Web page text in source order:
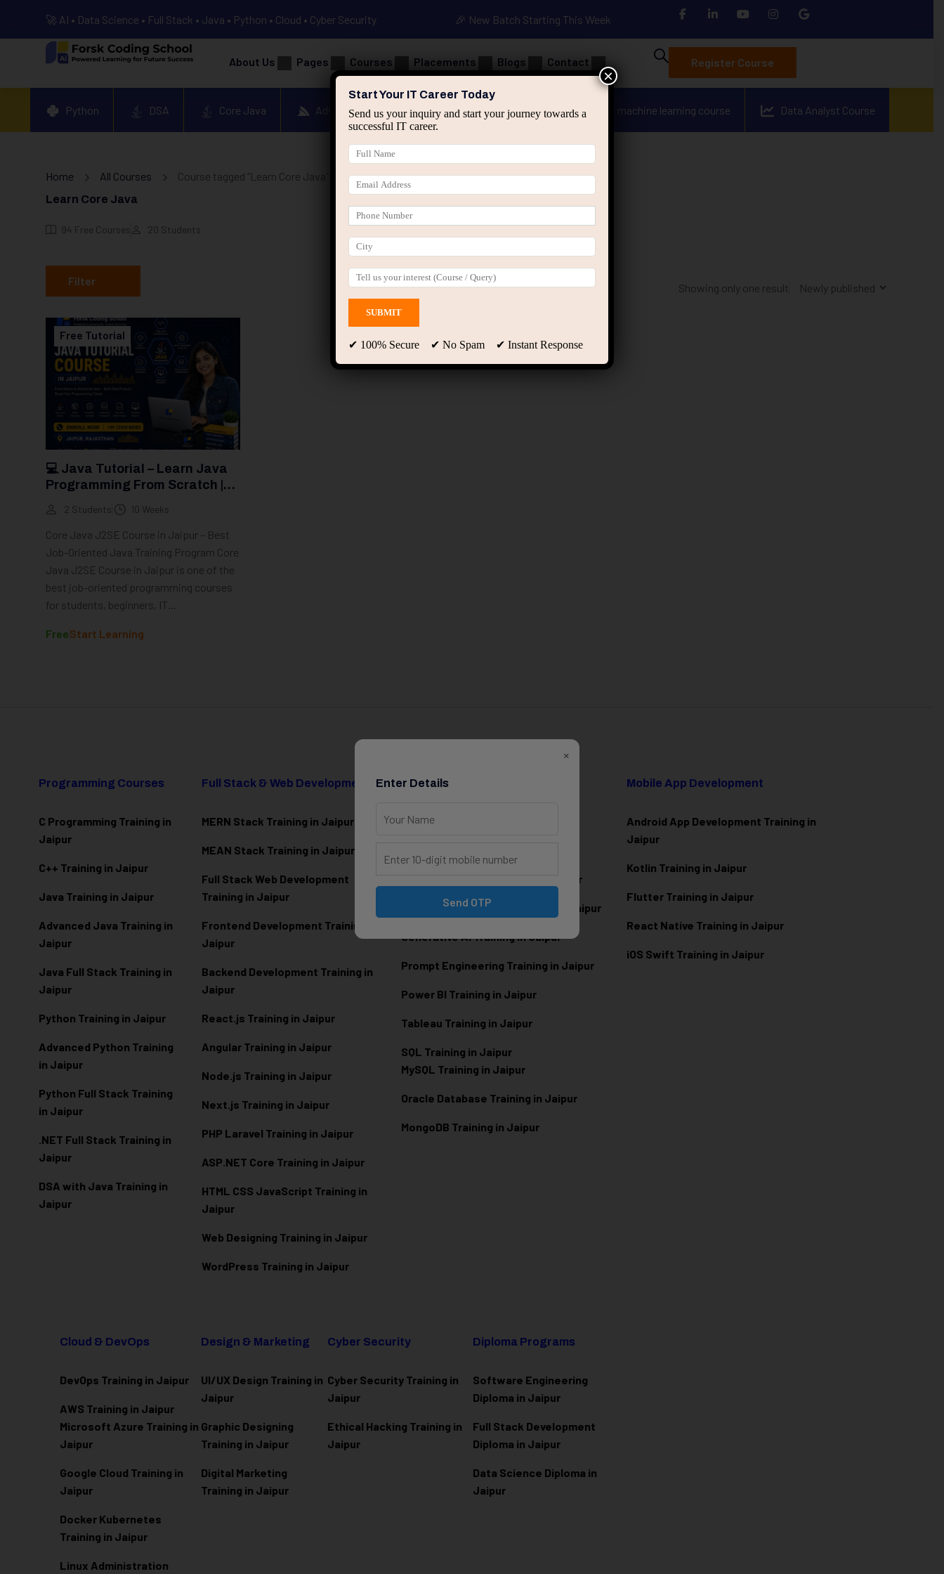
🚀 AI • Data Science • Full Stack • Java • Python • Cloud • Cyber Security 🎉 New Batch Starting This Week
About Us Pages Courses Placements Blogs Contact Register Course
Python DSA Core Java Advanced Java Spring & HIbernate applied ai machine learning course Data Analyst Course
Home All Courses Course tagged “Learn Core Java”
Learn Core Java
94 Free Courses 20 Students
Filter
Showing only one result
Free Tutorial
💻 Java Tutorial – Learn Java
Programming From Scratch |
Groot Academy
2 Students 10 Weeks
Core Java J2SE Course in Jaipur – Best
Job-Oriented Java Training Program Core
Java J2SE Course in Jaipur is one of the
best job-oriented programming courses
for students, beginners, IT...
FreeStart Learning
Programming Courses
C Programming Training in
Jaipur
C++ Training in Jaipur
Java Training in Jaipur
Advanced Java Training in
Jaipur
Java Full Stack Training in
Jaipur
Python Training in Jaipur
Advanced Python Training
in Jaipur
Python Full Stack Training
in Jaipur
.NET Full Stack Training in
Jaipur
DSA with Java Training in
Jaipur
Full Stack & Web Development
MERN Stack Training in Jaipur
MEAN Stack Training in Jaipur
Full Stack Web Development
Training in Jaipur
Frontend Development Training in
Jaipur
Backend Development Training in
Jaipur
React.js Training in Jaipur
Angular Training in Jaipur
Node.js Training in Jaipur
Next.js Training in Jaipur
PHP Laravel Training in Jaipur
ASP.NET Core Training in Jaipur
HTML CSS JavaScript Training in
Jaipur
Web Designing Training in Jaipur
WordPress Training in Jaipur
Data Science & AI
Data Analytics Training in Jaipur
Machine Learning Training in Jaipur
Artificial Intelligence Training in Jaipur
Generative AI Training in Jaipur
Prompt Engineering Training in Jaipur
Power BI Training in Jaipur
Tableau Training in Jaipur
SQL Training in Jaipur
MySQL Training in Jaipur
Oracle Database Training in Jaipur
MongoDB Training in Jaipur
Mobile App Development
Android App Development Training in
Jaipur
Kotlin Training in Jaipur
Flutter Training in Jaipur
React Native Training in Jaipur
iOS Swift Training in Jaipur
Cloud & DevOps
DevOps Training in Jaipur
AWS Training in Jaipur
Microsoft Azure Training in
Jaipur
Google Cloud Training in
Jaipur
Docker Kubernetes
Training in Jaipur
Linux Administration
Design & Marketing
UI/UX Design Training in
Jaipur
Graphic Designing
Training in Jaipur
Digital Marketing
Training in Jaipur
Cyber Security
Cyber Security Training in
Jaipur
Ethical Hacking Training in
Jaipur
Diploma Programs
Software Engineering
Diploma in Jaipur
Full Stack Development
Diploma in Jaipur
Data Science Diploma in
Jaipur
×
Enter Details
Send OTP
Start Your IT Career Today
Send us your inquiry and start your journey towards a
successful IT career.
✔ 100% Secure ✔ No Spam ✔ Instant Response
×